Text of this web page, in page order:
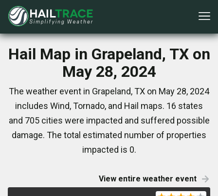
Hail Map in Grapeland, TX on
May 28, 2024
The weather event in Grapeland, TX on May 28, 2024
includes Wind, Tornado, and Hail maps. 16 states
and 705 cities were impacted and suffered possible
damage. The total estimated number of properties
impacted is 0.
View entire weather event